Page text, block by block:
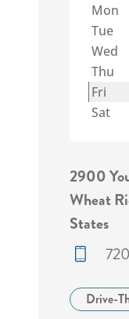
Mon
Tue
Wed
Thu
Fri
Sat
2900
Wheat
States
Drive-